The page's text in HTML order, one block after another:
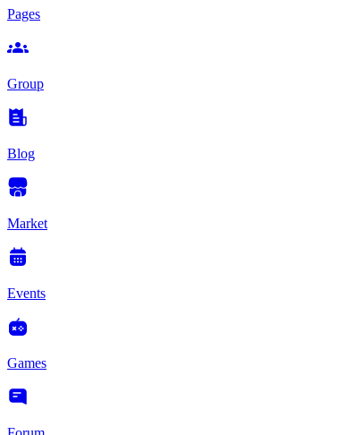
Pages
Group
Blog
Market
Events
Games